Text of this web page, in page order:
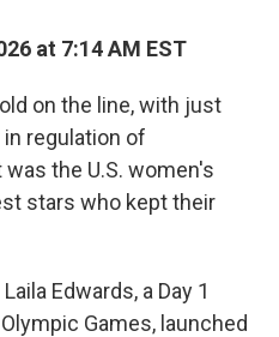
at 7:14 AM EST
on the line, with just
regulation of
the U.S. women's
stars who kept their
Edwards, a Day 1
Games, launched